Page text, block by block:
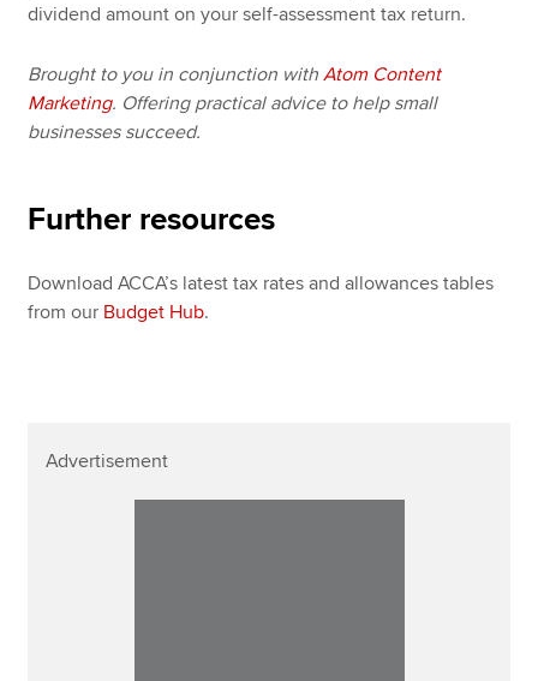
dividend amount on your self-assessment tax return.
Brought to you in conjunction withAtom Content
Marketing. Offering practical advice to help small
businesses succeed.
Further resources
Download ACCA’s latest tax rates and allowances tables
from our Budget Hub.
Advertisement